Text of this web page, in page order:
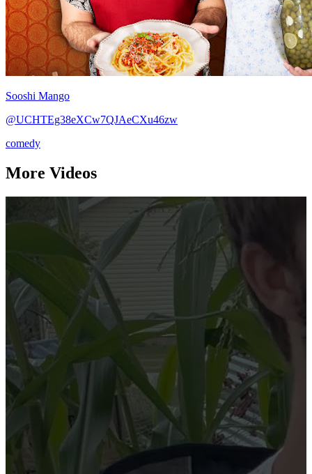
Sooshi Mango
@UCHTEg38eXCw7QJAeCXu46zw
comedy
More Videos